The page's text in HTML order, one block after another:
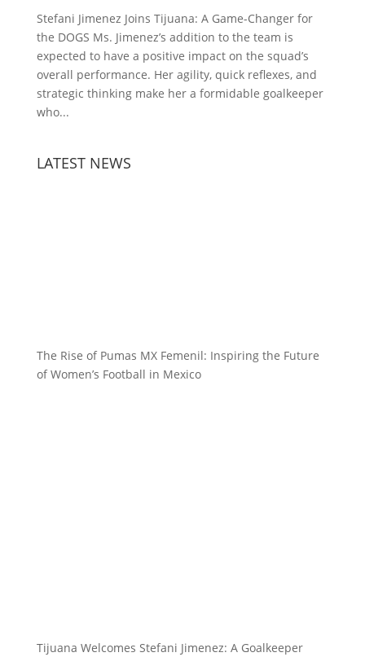
Stefani Jimenez Joins Tijuana: A Game-Changer for
the DOGS Ms. Jimenez’s addition to the team is
expected to have a positive impact on the squad’s
overall performance. Her agility, quick reflexes, and
strategic thinking make her a formidable goalkeeper
who...
LATEST NEWS
The Rise of Pumas MX Femenil: Inspiring the Future
of Women’s Football in Mexico
Tijuana Welcomes Stefani Jimenez: A Goalkeeper